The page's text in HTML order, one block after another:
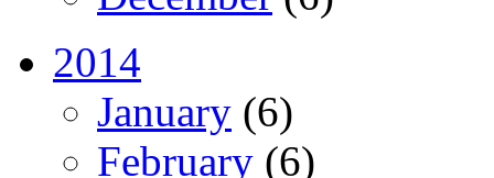
2014
January (6)
February (6)